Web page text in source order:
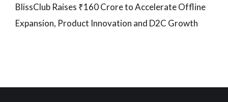
BlissClub Raises ₹160 Crore to Accelerate Offline
Expansion, Product Innovation and D2C Growth